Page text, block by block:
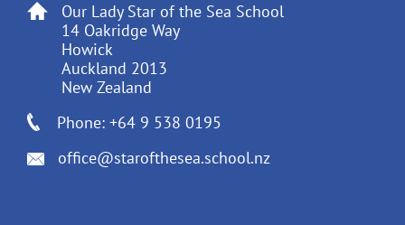
Our Lady Star of the Sea School
14 Oakridge Way
Howick
Auckland 2013
New Zealand
Phone: +64 9 538 0195
office@starofthesea.school.nz